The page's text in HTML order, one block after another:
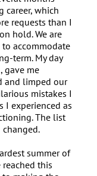
career, which
requests than I
hold. We are
accommodate
term. My day
gave me
and limped our
mistakes I
I experienced as
The list
summer of
this